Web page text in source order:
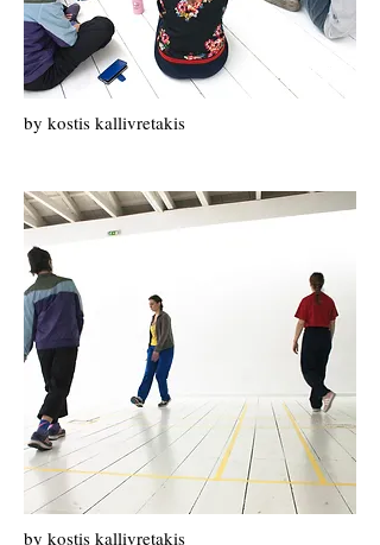
by kostis kallivretakis
by kostis kallivretakis